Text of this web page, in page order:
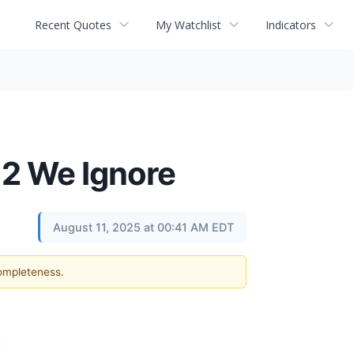
Recent Quotes My Watchlist Indicators
We Ignore
August 11, 2025 at 00:41 AM EDT